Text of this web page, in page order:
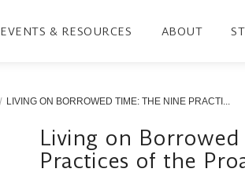
EVENTS & RESOURCES ABOUT
LIVING ON BORROWED TIME: THE NINE PRACTI...
Living on
Practices of the